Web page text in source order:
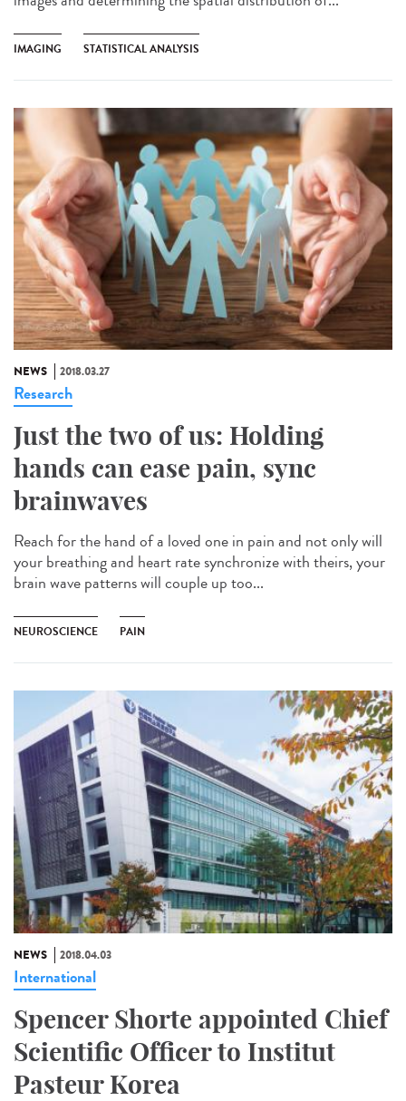
IMAGING STATISTICAL ANALYSIS
NEWS 2018.03.27
Research
Just the two of us: Holding
hands can ease pain, sync
brainwaves
Reach for the hand of a loved one in pain and not only will
your breathing and heart rate synchronize with theirs, your
brain wave patterns will couple up too...
NEUROSCIENCE PAIN
NEWS 2018.04.03
International
Spencer Shorte appointed Chief
Scientific Officer to Institut
Pasteur Korea